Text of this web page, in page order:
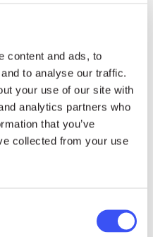
content and ads, to
to analyse our traffic.
your use of our site with
analytics partners who
that you’ve
collected from your use
left abandoned
crime against
Women Laureates